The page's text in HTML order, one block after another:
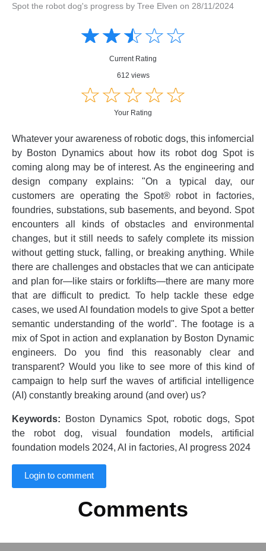
Spot the robot dog's progress by Tree Elven on 28/11/2024
☆☆☆☆☆
★★★★★
Current Rating
612 views
☆☆☆☆☆
★★★★★
Your Rating
Whatever your awareness of robotic dogs, this infomercial
by Boston Dynamics about how its robot dog Spot is
coming along may be of interest. As the engineering and
design company explains: "On a typical day, our
customers are operating the Spot® robot in factories,
foundries, substations, sub basements, and beyond. Spot
encounters all kinds of obstacles and environmental
changes, but it still needs to safely complete its mission
without getting stuck, falling, or breaking anything. While
there are challenges and obstacles that we can anticipate
and plan for—like stairs or forklifts—there are many more
that are difficult to predict. To help tackle these edge
cases, we used AI foundation models to give Spot a better
semantic understanding of the world". The footage is a
mix of Spot in action and explanation by Boston Dynamic
engineers. Do you find this reasonably clear and
transparent? Would you like to see more of this kind of
campaign to help surf the waves of artificial intelligence
(AI) constantly breaking around (and over) us?
Keywords: Boston Dynamics Spot, robotic dogs, Spot
the robot dog, visual foundation models, artificial
foundation models 2024, AI in factories, AI progress 2024
Login to comment
Comments